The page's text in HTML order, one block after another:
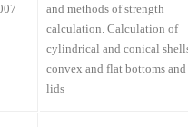
and methods of strength
calculation. Calculation of
cylindrical and conical
convex and flat bottoms and
lids